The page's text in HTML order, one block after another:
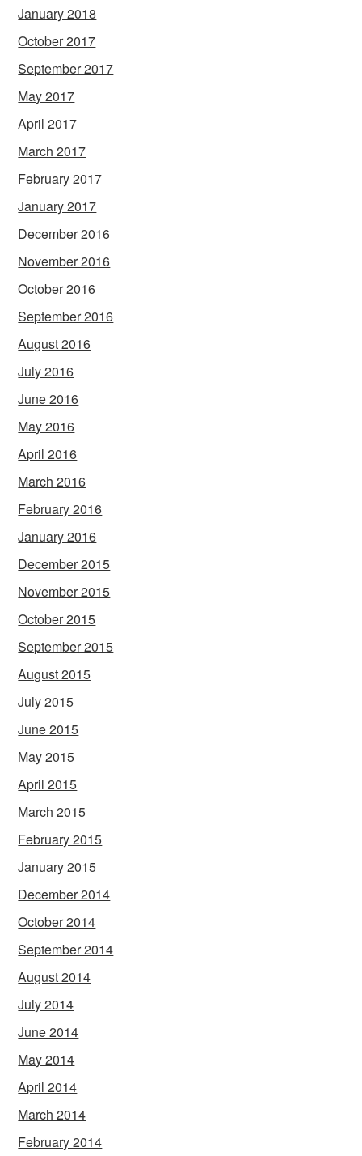
January 2018
October 2017
September 2017
May 2017
April 2017
March 2017
February 2017
January 2017
December 2016
November 2016
October 2016
September 2016
August 2016
July 2016
June 2016
May 2016
April 2016
March 2016
February 2016
January 2016
December 2015
November 2015
October 2015
September 2015
August 2015
July 2015
June 2015
May 2015
April 2015
March 2015
February 2015
January 2015
December 2014
October 2014
September 2014
August 2014
July 2014
June 2014
May 2014
April 2014
March 2014
February 2014